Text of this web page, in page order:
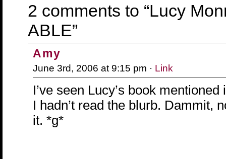
2 comments to “Lucy
ABLE”
Amy
June 3rd, 2006 at 9:15 pm · Link
I’ve seen Lucy’s book mentioned
I hadn’t read the blurb. Dammit,
it. *g*